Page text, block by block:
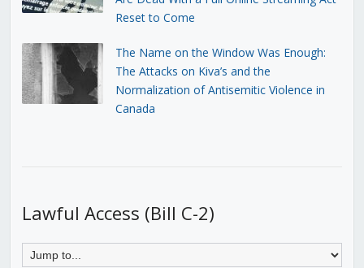
Reset to Come
The Name on the Window Was Enough:
The Attacks on Kiva’s and the
Normalization of Antisemitic Violence in
Canada
Lawful Access (Bill C-2)